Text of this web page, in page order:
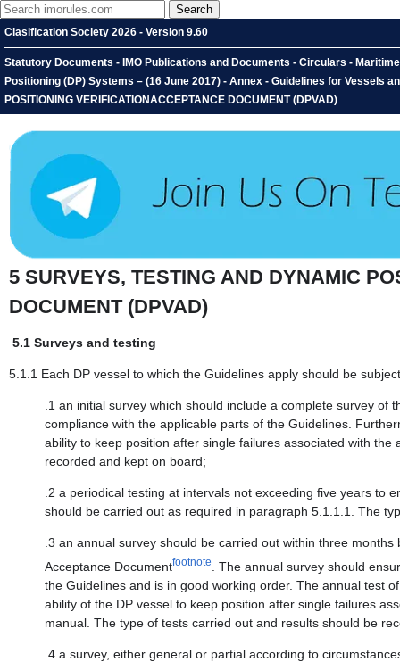
Clasification Society 2026 - Version 9.60
Statutory Documents - IMO Publications and Documents - Circulars -
Positioning (DP) Systems – (16 June 2017) - Annex - Guidelines for Vessels
POSITIONING VERIFICATIONACCEPTANCE DOCUMENT (DPVAD)
5 SURVEYS, TESTING AND DYNAMIC
DOCUMENT (DPVAD)
5.1 Surveys and testing
5.1.1 Each DP vessel to which the Guidelines apply should be
.1 an initial survey which should include a complete survey of
compliance with the applicable parts of the Guidelines.
ability to keep position after single failures associated with
recorded and kept on board;
.2 a periodical testing at intervals not exceeding five years to
should be carried out as required in paragraph 5.1.1.1. The
.3 an annual survey should be carried out within three
Acceptance Documentfootnote
. The annual survey should
the Guidelines and is in good working order. The annual test
ability of the DP vessel to keep position after single failures
manual. The type of tests carried out and results should be
.4 a survey, either general or partial according to